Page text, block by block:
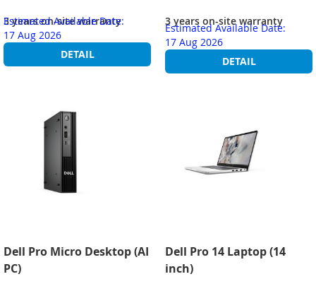
3 years on-site warranty
Estimated Available Date:
17 Aug 2026
DETAIL
3 years on-site warranty
Estimated Available Date:
17 Aug 2026
DETAIL
Dell Pro Micro Desktop (AI
PC)
Dell Pro 14 Laptop (14
inch)